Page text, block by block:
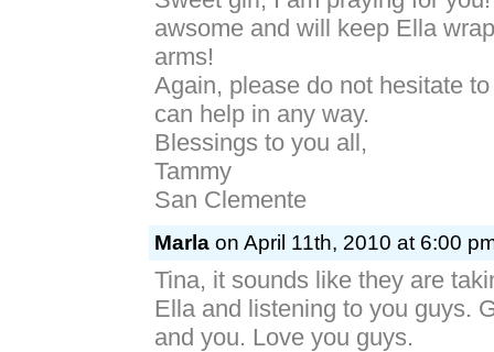
awsome and will keep Ella
arms!
Again, please do not hesitate
can help in any way.
Blessings to you all,
Tammy
San Clemente
Marla on April 11th, 2010 at 6:00
Tina, it sounds like they are
Ella and listening to you guys.
and you. Love you guys.